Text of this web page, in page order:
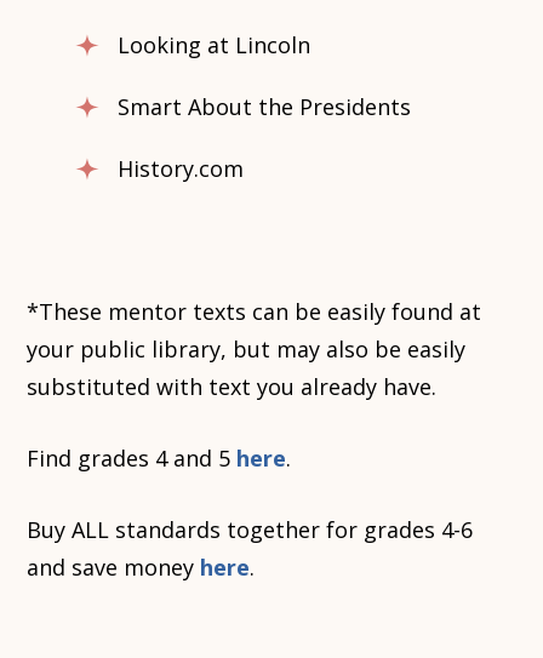
Looking at Lincoln
Smart About the Presidents
History.com
*These mentor texts can be easily found at
your public library, but may also be easily
substituted with text you already have.
Find grades 4 and 5 here.
Buy ALL standards together for grades 4-6
and save money here.